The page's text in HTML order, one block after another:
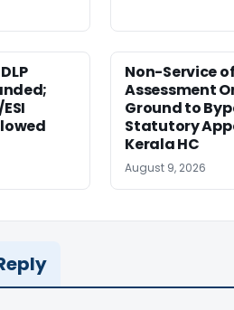
Non-Service of
Assessment
Ground to
Statutory
Kerala HC
August 9, 2026